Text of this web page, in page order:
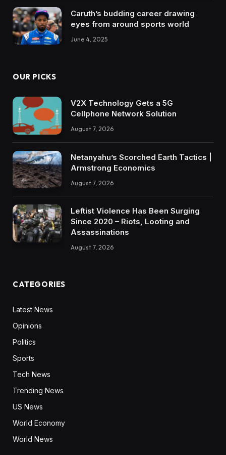
Caruth’s budding career drawing
eyes from around sports world
June 4, 2025
OUR PICKS
V2X Technology Gets a 5G
Cellphone Network Solution
August 7, 2026
Netanyahu’s Scorched Earth Tactics |
Armstrong Economics
August 7, 2026
Leftist Violence Has Been Surging
Since 2020 – Riots, Looting and
Assassinations
August 7, 2026
CATEGORIES
Latest News
Opinions
Politics
Sports
Tech News
Trending News
US News
World Economy
World News